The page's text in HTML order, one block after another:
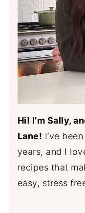
Hi! I’m Sally,
Lane! I’ve
years, and I
recipes that
easy, stress